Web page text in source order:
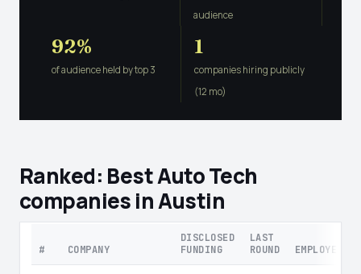
audience
92%
of audience held by top 3
1
companies hiring publicly
(12 mo)
Ranked: Best Auto Tech
companies in Austin
# COMPANY
DISCLOSED
FUNDING
LAST
ROUND
EMPLOYEES